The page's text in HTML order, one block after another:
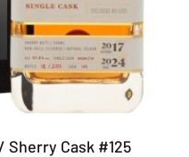
Sherry Cask #125